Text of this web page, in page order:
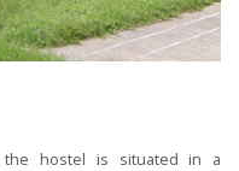
hostel is situated in a